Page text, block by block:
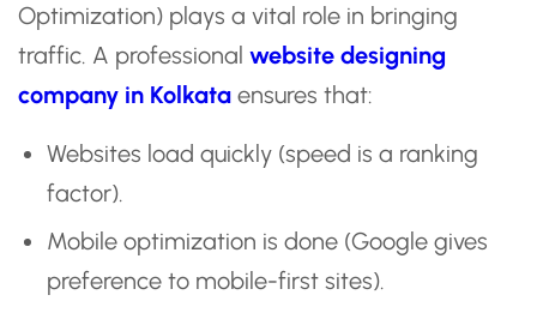
Optimization) plays a vital role in bringing
traffic. A professional website designing
company in Kolkata ensures that:
Websites load quickly (speed is a ranking
factor).
Mobile optimization is done (Google gives
preference to mobile-first sites).